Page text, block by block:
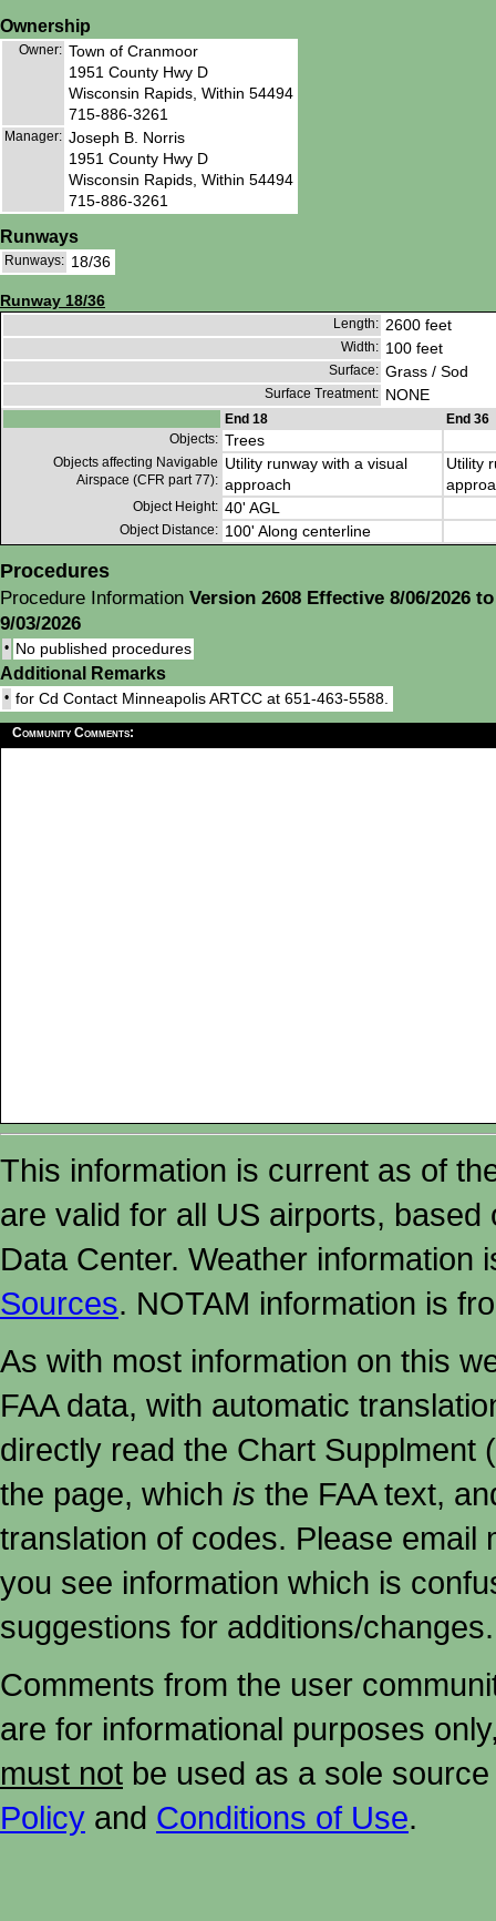
Ownership
Owner: Town of Cranmoor
1951 County Hwy D
Wisconsin Rapids, Within 54494
715-886-3261
Manager: Joseph B. Norris
1951 County Hwy D
Wisconsin Rapids, Within 54494
715-886-3261
Runways
Runways: 18/36
Runway 18/36
Length: 2600 feet
Width: 100 feet
Surface: Grass / Sod
Surface Treatment: NONE
End 18
End 36
Objects: Trees
Objects affecting Navigable
Airspace (CFR part 77):
Utility runway with a visual
approach
Utility
Object Height: 40' AGL
Object Distance: 100' Along centerline
Procedures
Procedure Information Version 2608 Effective 8/06/2026 to
9/03/2026
• No published procedures
Additional Remarks
• for Cd Contact Minneapolis ARTCC at 651-463-5588.
Community Comments:
This information is current as of
are valid for all US airports,
Data Center. Weather
Sources. NOTAM information is
As with most information on this
FAA data, with automatic
directly read the Chart Supplment
the page, which is the FAA text,
translation of codes. Please email
you see information which is
suggestions for additions/changes.
Comments from the user
are for informational purposes
must not be used as a sole
Policy and Conditions of Use.